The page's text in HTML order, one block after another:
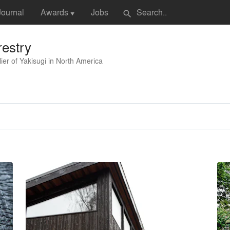
Awards ▼ Jobs search
of Yakisugi in North America